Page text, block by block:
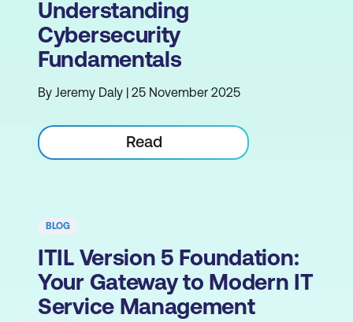
Understanding
Cybersecurity
Fundamentals
By Jeremy Daly | 25 November 2025
Read
BLOG
ITIL Version 5 Foundation:
Your Gateway to Modern IT
Service Management